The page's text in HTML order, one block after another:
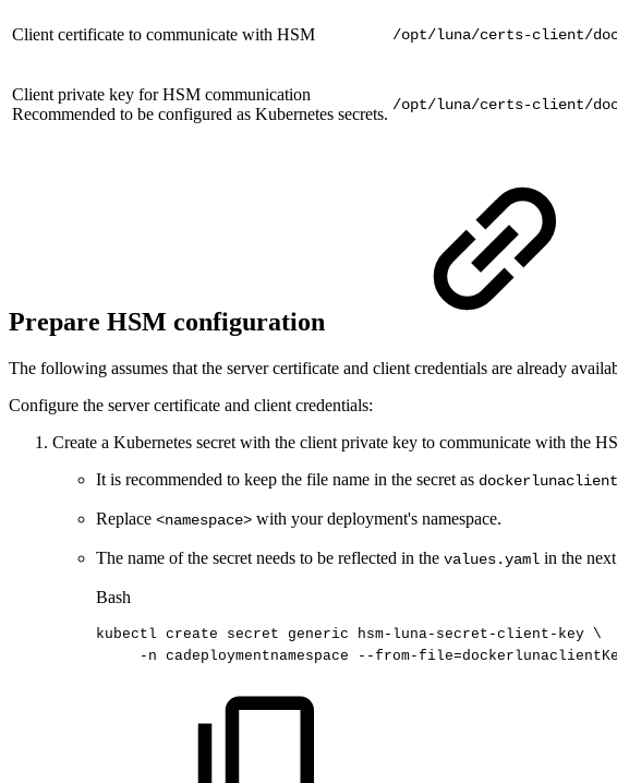
Client certificate to communicate with HSM /opt/luna/certs-client/
Client private key for HSM communication
Recommended to be configured as Kubernetes secrets. /opt/luna/certs-client/
Prepare HSM configuration
The following assumes that the server certificate and client credentials are already
Configure the server certificate and client credentials:
Create a Kubernetes secret with the client private key to communicate with the
It is recommended to keep the file name in the secret as
Replace <namespace> with your deployment's namespace.
The name of the secret needs to be reflected in the values.yaml in the
Bash
kubectl create secret generic hsm-luna-secret-client-key \
-n cadeploymentnamespace --from-file=